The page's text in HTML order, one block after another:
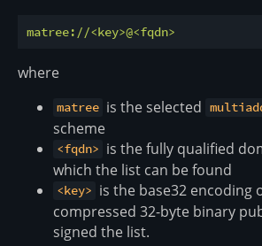
matree://<key>@<fqdn>
where
matree is the selected
scheme
<fqdn> is the fully qualified
which the list can be found
<key> is the base32 encoding
compressed 32-byte binary
signed the list.